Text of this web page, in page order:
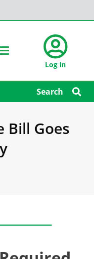
Log in
Search
Bill Goes